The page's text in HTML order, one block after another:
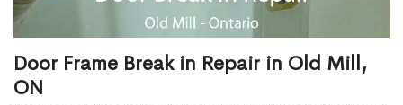
Door Frame Break in Repair in Old Mill,
ON